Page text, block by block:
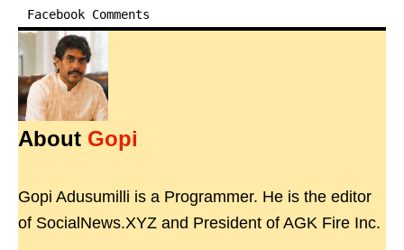
Facebook Comments
About Gopi
Gopi Adusumilli is a Programmer. He is the editor
of SocialNews.XYZ and President of AGK Fire Inc.